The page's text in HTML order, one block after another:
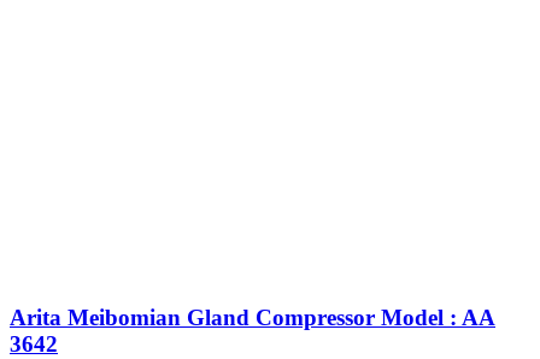
Arita Meibomian Gland Compressor Model : AA
3642